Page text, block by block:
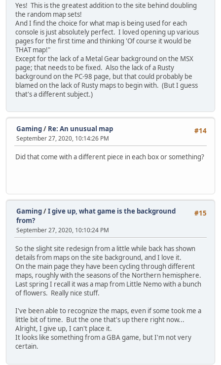
Yes! This is the greatest addition to the site behind doubling
the random map sets!
And I find the choice for what map is being used for each
console is just absolutely perfect. I loved opening up various
pages for the first time and thinking 'Of course it would be
THAT map!"
Except for the lack of a Metal Gear background on the MSX
page; that needs to be fixed. Also the lack of a Rusty
background on the PC-98 page, but that could probably be
blamed on the lack of Rusty maps to begin with. (But I guess
that's a different subject.)
#14
Gaming/ Re: An unusual map
September 27, 2020, 10:14:26 PM
Did that come with a different piece in each box or something?
#15
Gaming/I give up, what game is the background
from?
September 27, 2020, 10:10:24 PM
So the slight site redesign from a little while back has shown
details from maps on the site background, and I love it.
On the main page they have been cycling through different
maps, roughly with the seasons of the Northern hemisphere.
Last spring I recall it was a map from Little Nemo with a bunch
of flowers. Really nice stuff.
I've been able to recognize the maps, even if some took me a
little bit of time. But the one that's up there right now...
Alright, I give up, I can't place it.
It looks like something from a GBA game, but I'm not very
certain.